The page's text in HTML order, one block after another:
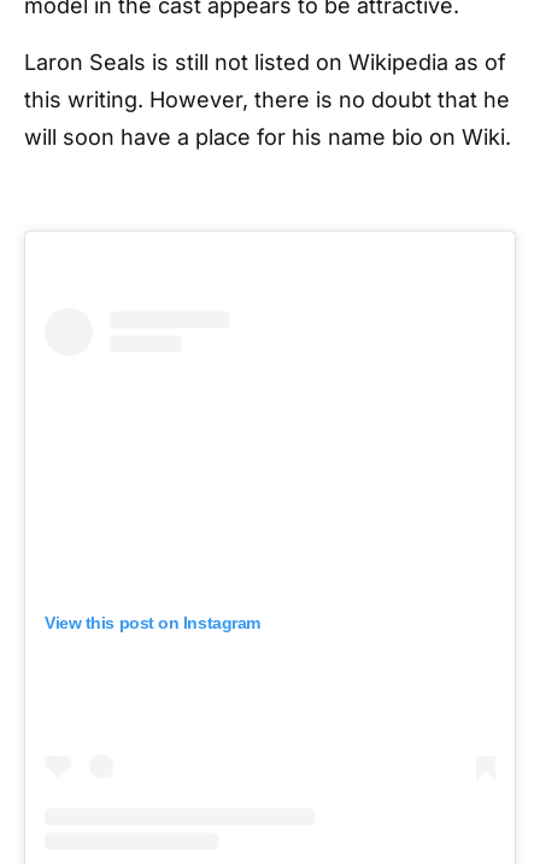
model in the cast appears to be attractive.
Laron Seals is still not listed on Wikipedia as of
this writing. However, there is no doubt that he
will soon have a place for his name bio on Wiki.
View this post on Instagram